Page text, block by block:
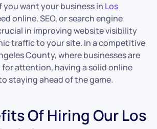
you want your business in Los
online. SEO, or search engine
in improving website visibility
traffic to your site. In a competitive
County, where businesses are
attention, having a solid online
staying ahead of the game.
Of Hiring Our Los